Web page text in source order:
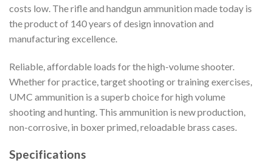
costs low. The rifle and handgun ammunition made today is
the product of 140 years of design innovation and
manufacturing excellence.
Reliable, affordable loads for the high-volume shooter.
Whether for practice, target shooting or training exercises,
UMC ammunition is a superb choice for high volume
shooting and hunting. This ammunition is new production,
non-corrosive, in boxer primed, reloadable brass cases.
Specifications